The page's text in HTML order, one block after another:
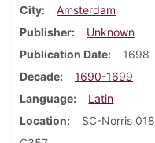
City
Amsterdam
Publisher
Unknown
Publication Date
1698
Decade
1690-1699
Language
Latin
Location
SC-Norris 018